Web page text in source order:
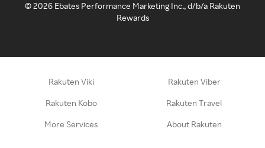
©2026 Ebates Performance Marketing Inc., d/b/a Rakuten
Rewards
Rakuten Viki Rakuten Viber
Rakuten Kobo Rakuten Travel
More Services About Rakuten